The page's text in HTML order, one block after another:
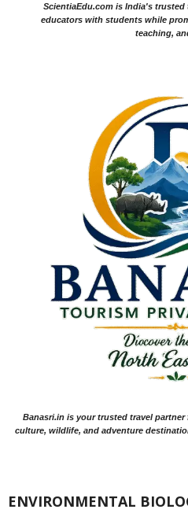
ScientiaEdu.com is India's
educators with students while
teaching,
Banasri.in is your trusted travel
culture, wildlife, and adventure
ENVIRONMENTAL